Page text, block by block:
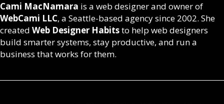
Cami MacNamara is a web designer and owner of
WebCami LLC, a Seattle-based agency since 2002. She
created Web Designer Habitsto help web designers
build smarter systems, stay productive, and run a
business that works for them.